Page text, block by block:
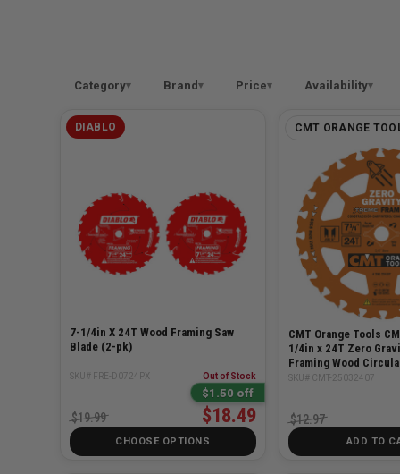
Category Brand Price Availability
DIABLO
7-1/4in X 24T Wood Framing Saw
Blade (2-pk)
SKU# FRE-D0724PX Out of Stock
$1.50 off
$18.49
$19.99
CHOOSE OPTIONS
CMT ORANGE
CMT Orange Tools
1/4in x 24T Zero
Framing Wood
SKU# CMT-25032407
$12.97
ADD TO